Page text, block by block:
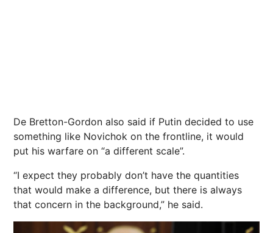
De Bretton-Gordon also said if Putin decided to use
something like Novichok on the frontline, it would
put his warfare on “a different scale”.
“I expect they probably don’t have the quantities
that would make a difference, but there is always
that concern in the background,” he said.